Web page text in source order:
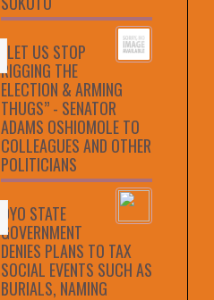
“LET US STOP
RIGGING THE
ELECTION & ARMING
THUGS” - SENATOR
ADAMS OSHIOMOLE TO
COLLEAGUES AND OTHER
POLITICIANS
OYO STATE
GOVERNMENT
DENIES PLANS TO TAX
SOCIAL EVENTS SUCH AS
BURIALS, NAMING